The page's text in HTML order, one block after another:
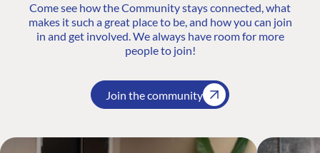
Come see how the Community stays connected, what
makes it such a great place to be, and how you can join
in and get involved. We always have room for more
people to join!
Join the community